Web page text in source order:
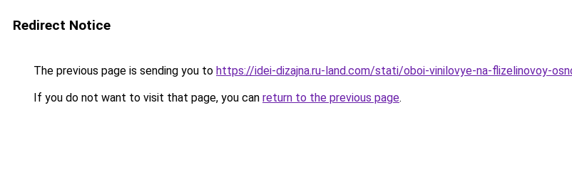
Redirect Notice
The previous page is sending you to https://idei-dizajna.ru-land.com/stati/oboi-vinilovye-na-flizelinovoy-
If you do not want to visit that page, you can return to the previous page.